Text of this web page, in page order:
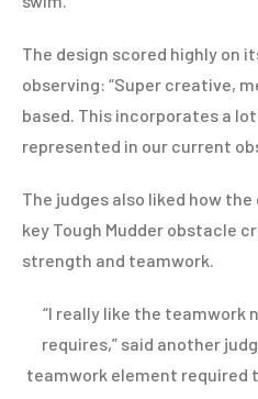
The design scored highly on
observing: “Super creative,
based. This incorporates a
represented in our current
The judges also liked how
key Tough Mudder obstacle
strength and teamwork.
“I really like the
requires,” said another
teamwork element required